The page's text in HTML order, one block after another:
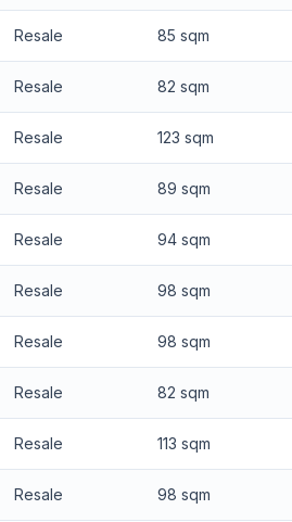
Resale 85 sqm
Resale 82 sqm
Resale 123 sqm
Resale 89 sqm
Resale 94 sqm
Resale 98 sqm
Resale 98 sqm
Resale 82 sqm
Resale 113 sqm
Resale 98 sqm